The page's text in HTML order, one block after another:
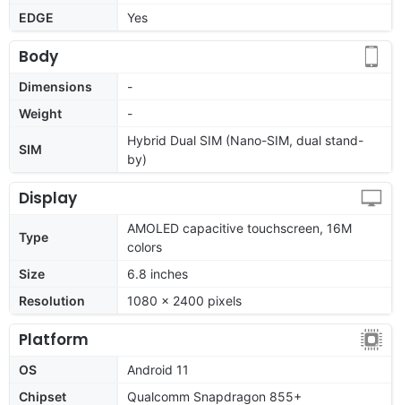
EDGE Yes
Body
Dimensions
-
Weight
-
SIM
Hybrid Dual SIM (Nano-SIM, dual stand-
by)
Display
Type
AMOLED capacitive touchscreen, 16M
colors
Size
6.8 inches
Resolution
1080 x 2400 pixels
Platform
OS
Android 11
Chipset
Qualcomm Snapdragon 855+